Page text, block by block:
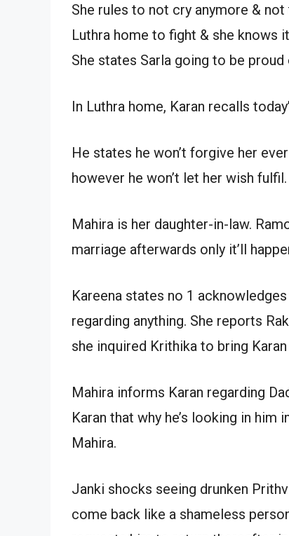
She rules to not cry anymore &
Luthra home to fight & she knows
She states Sarla going to be proud
In Luthra home, Karan recalls
He states he won’t forgive her
however he won’t let her wish
Mahira is her daughter-in-law.
marriage afterwards only it’ll
Kareena states no 1
regarding anything. She reports
she inquired Krithika to bring
Mahira informs Karan regarding
Karan that why he’s looking in
Mahira.
Janki shocks seeing drunken
come back like a shameless